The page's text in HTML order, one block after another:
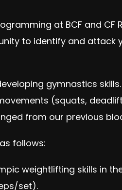
at BCF and CF
to identify and
gymnastics
(squats,
from our previous
follows:
weightlifting skills in
set).